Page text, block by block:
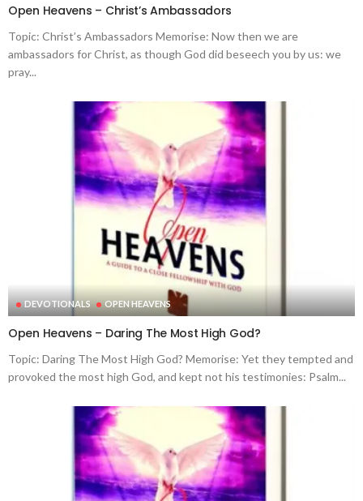
Open Heavens – Christ’s Ambassadors
Topic: Christ’s Ambassadors Memorise: Now then we are
ambassadors for Christ, as though God did beseech you by us: we
pray...
DEVOTIONALS OPEN HEAVENS
Open Heavens – Daring The Most High God?
Topic: Daring The Most High God? Memorise: Yet they tempted and
provoked the most high God, and kept not his testimonies: Psalm...